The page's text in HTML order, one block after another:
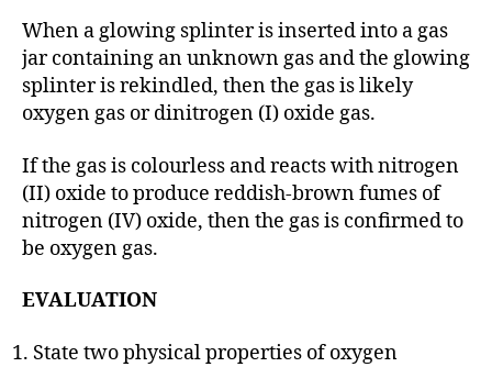
When a glowing splinter is inserted into a gas
jar containing an unknown gas and the glowing
splinter is rekindled, then the gas is likely
oxygen gas or dinitrogen (I) oxide gas.
If the gas is colourless and reacts with nitrogen
(II) oxide to produce reddish-brown fumes of
nitrogen (IV) oxide, then the gas is confirmed to
be oxygen gas.
EVALUATION
State two physical properties of oxygen